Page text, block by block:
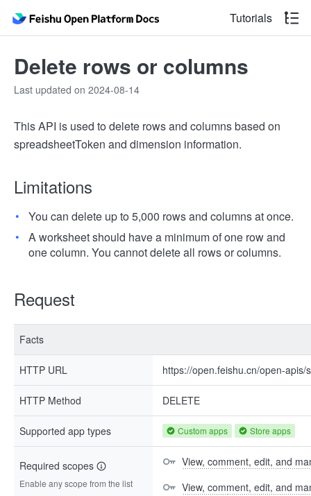
Tutorials
Delete rows or columns
Last updated on 2024-08-14
This API is used to delete rows and columns based on
spreadsheetToken and dimension information.
Limitations
You can delete up to 5,000 rows and columns at once.
A worksheet should have a minimum of one row and
one column. You cannot delete all rows or columns.
Request
Facts
HTTP URL https://open.feishu.cn/open-
HTTP Method DELETE
Supported app types Custom apps Store apps
Required scopes
Enable any scope from the list
View, comment, edit, and
View, comment, edit, and